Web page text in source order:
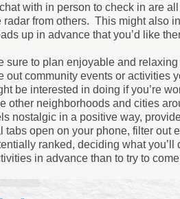
with in person to check in are
from others. This might also
up in advance that you’d like
sure to plan enjoyable and
out community events or activities
be interested in doing if you’re
other neighborhoods and cities
nostalgic in a positive way,
open on your phone, filter out
ranked, deciding what you’ll
in advance than to try to